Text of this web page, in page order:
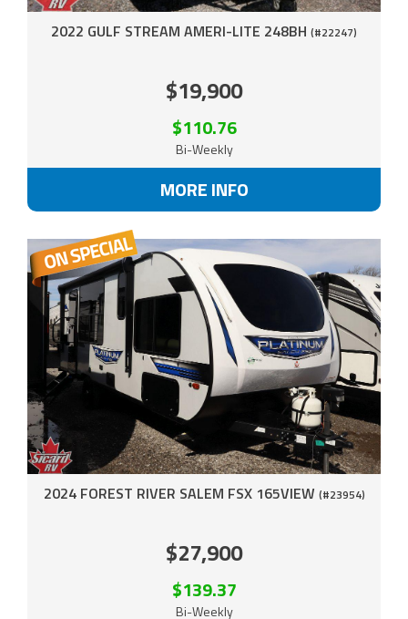
2022 GULF STREAM AMERI-LITE 248BH (#22247)
$19,900
$110.76
Bi-Weekly
MORE INFO
2024 FOREST RIVER SALEM FSX 165VIEW (#23954)
$27,900
$139.37
Bi-Weekly